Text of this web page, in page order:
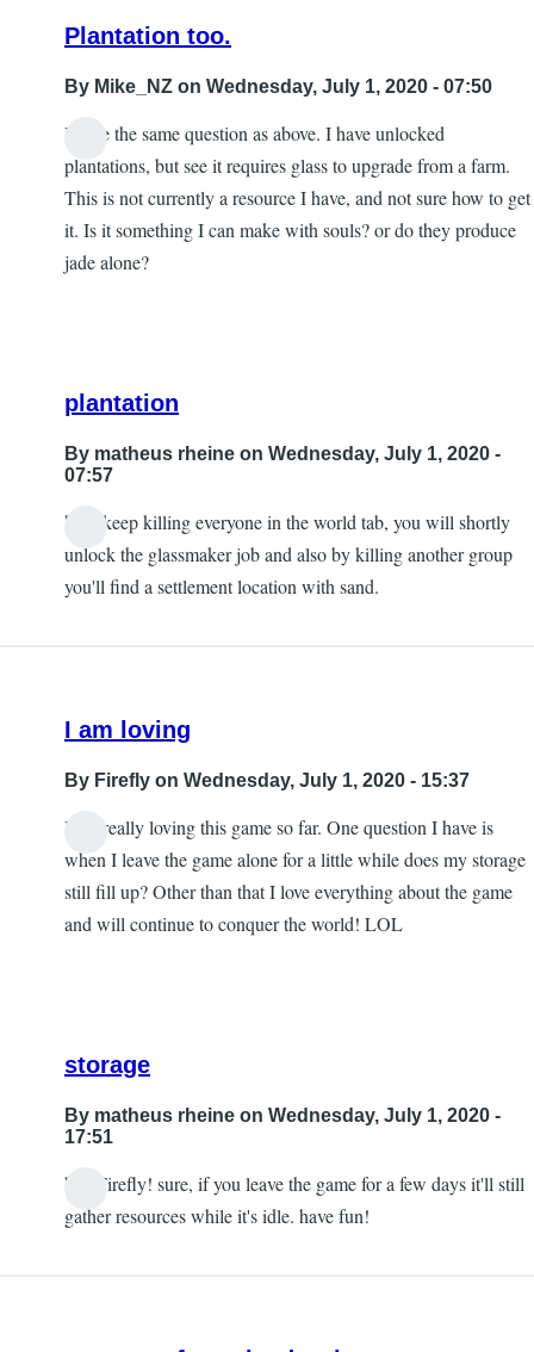
Plantation too.
By Mike_NZ on Wednesday, July 1, 2020 - 07:50
I have the same question as above. I have unlocked
plantations, but see it requires glass to upgrade from a farm.
This is not currently a resource I have, and not sure how to get
it. Is it something I can make with souls? or do they produce
jade alone?
plantation
By matheus rheine on Wednesday, July 1, 2020 -
07:57
to
Mike_NZ
hey! keep killing everyone in the world tab, you will shortly
unlock the glassmaker job and also by killing another group
you'll find a settlement location with sand.
I am loving
By Firefly on Wednesday, July 1, 2020 - 15:37
I am really loving this game so far. One question I have is
when I leave the game alone for a little while does my storage
still fill up? Other than that I love everything about the game
and will continue to conquer the world! LOL
storage
By matheus rheine on Wednesday, July 1, 2020 -
17:51
reply
hey Firefly! sure, if you leave the game for a few days it'll still
gather resources while it's idle. have fun!